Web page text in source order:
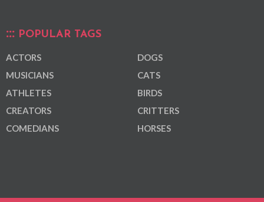
POPULAR TAGS
ACTORS
MUSICIANS
ATHLETES
CREATORS
COMEDIANS
DOGS
CATS
BIRDS
CRITTERS
HORSES